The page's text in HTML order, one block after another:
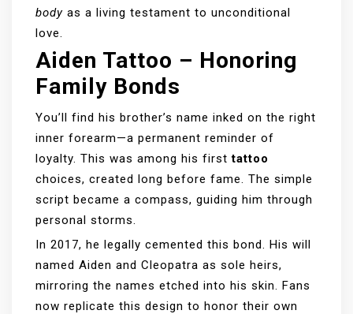
body as a living testament to unconditional
love.
Aiden Tattoo – Honoring
Family Bonds
You’ll find his brother’s name inked on the right
inner forearm—a permanent reminder of
loyalty. This was among his firsttattoo
choices, created long before fame. The simple
script became a compass, guiding him through
personal storms.
In 2017, he legally cemented this bond. His will
named Aiden and Cleopatra as sole heirs,
mirroring the names etched into his skin. Fans
now replicate this design to honor their own